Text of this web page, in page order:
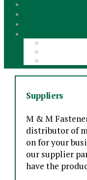
Suppliers
M & M
distributor of
on for your
our supplier
have the